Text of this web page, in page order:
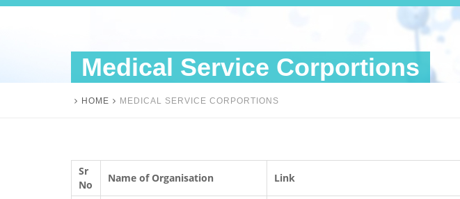
Medical Service Corportions
HOME MEDICAL SERVICE CORPORTIONS
Sr
No
Name of Organisation Link